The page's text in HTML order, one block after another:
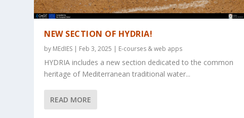
NEW SECTION OF HYDRIA!
by MEdIES | Feb 3, 2025 | E-courses & web apps
HYDRIA includes a new section dedicated to the common
heritage of Mediterranean traditional water...
READ MORE